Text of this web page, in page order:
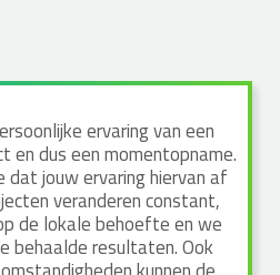
ervaring van een
en dus een momentopname.
dat jouw ervaring hiervan af
veranderen constant,
de lokale behoefte en we
behaalde resultaten. Ook